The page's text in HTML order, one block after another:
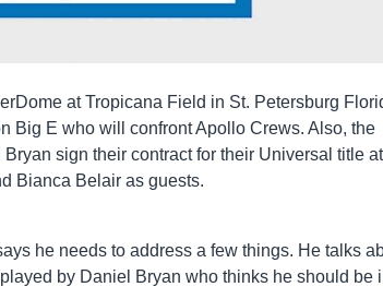
at Tropicana Field in St. Petersburg
Big E who will confront Apollo Crews. Also, the
sign their contract for their Universal title
Bianca Belair as guests.
he needs to address a few things. He talks
by Daniel Bryan who thinks he should be